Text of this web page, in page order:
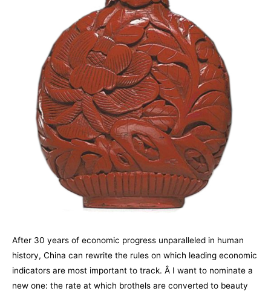
After 30 years of economic progress unparalleled in human
history, China can rewrite the rules on which leading economic
indicators are most important to track. Â I want to nominate a
new one: the rate at which brothels are converted to beauty